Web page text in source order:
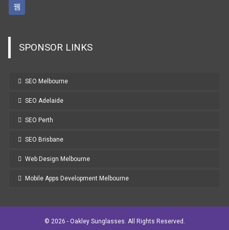
SPONSOR LINKS
SEO Melbourne
SEO Adelaide
SEO Perth
SEO Brisbane
Web Design Melbourne
Mobile Apps Development Melbourne
© 2026 - Oakley Sunglasses. All Rights Reserved.